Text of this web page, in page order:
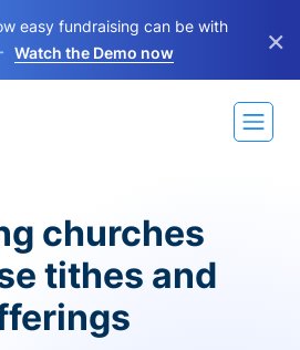
easy fundraising can be with
Watch the Demo now ×
churches
tithes and